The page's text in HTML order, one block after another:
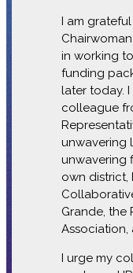
I am
in working
funding
later today.
colleague
unwavering
unwavering
own district,
Grande, the
Association,
I urge my